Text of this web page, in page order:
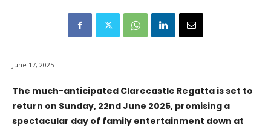
June 17, 2025
The much-anticipated Clarecastle Regatta is set to
return on Sunday, 22nd June 2025, promising a
spectacular day of family entertainment down at